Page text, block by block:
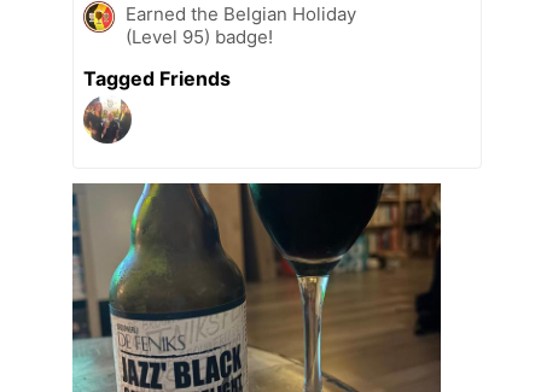
Earned the Belgian Holiday
(Level 95) badge!
Tagged Friends